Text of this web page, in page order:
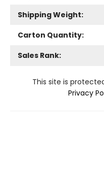
Shipping Weight:
Carton Quantity:
Sales Rank:
This site is
Privacy